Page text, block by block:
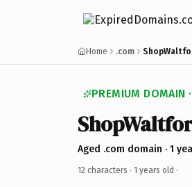
Home .com
PREMIUM DOMAIN
Aged .com domain · 1
12 characters · 1 years old ·